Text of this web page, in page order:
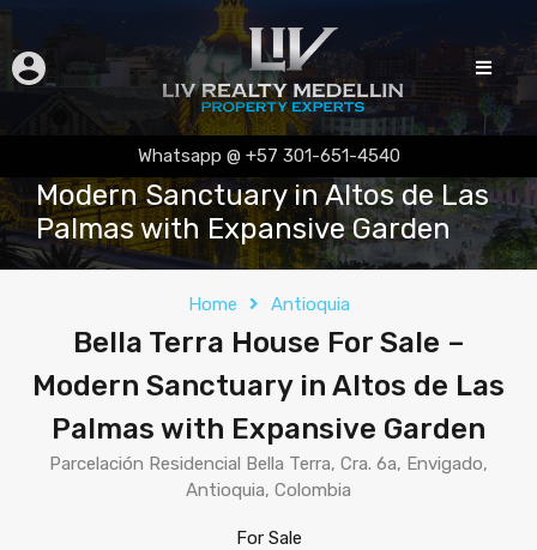
Whatsapp @ +57 301-651-4540
Bella Terra House For Sale –
Modern Sanctuary in Altos de Las
Palmas with Expansive Garden
Home Antioquia
Bella Terra House For Sale –
Modern Sanctuary in Altos de Las
Palmas with Expansive Garden
Parcelación Residencial Bella Terra, Cra. 6a, Envigado,
Antioquia, Colombia
For Sale